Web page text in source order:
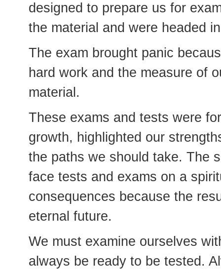
designed to prepare us for
the material and were headed
The exam brought panic
hard work and the measure of
material.
These exams and tests were
growth, highlighted our
the paths we should take. The
face tests and exams on a
consequences because the
eternal future.
We must examine ourselves
always be ready to be tested.